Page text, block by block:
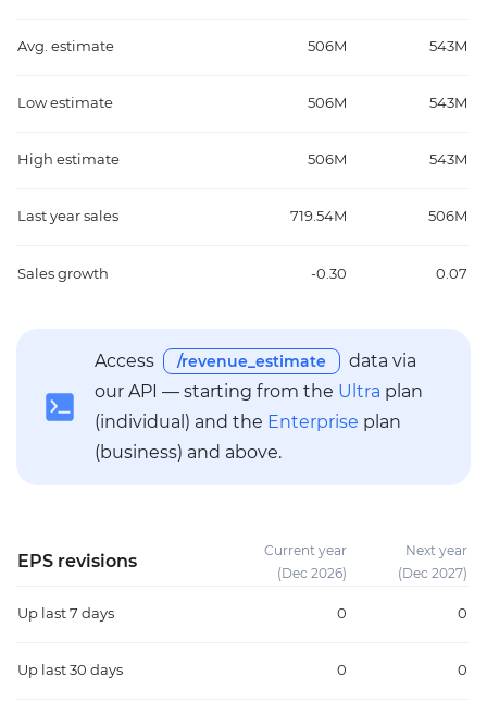
Avg. estimate 506M 543M
Low estimate 506M 543M
High estimate 506M 543M
Last year sales 719.54M 506M
Sales growth -0.30 0.07
Access /revenue_estimate
data via
our API — starting from the Ultra plan
(individual) and the Enterprise plan
(business) and above.
EPS revisions
Current year
(Dec 2026)
Next year
(Dec 2027)
Up last 7 days 0 0
Up last 30 days 0 0